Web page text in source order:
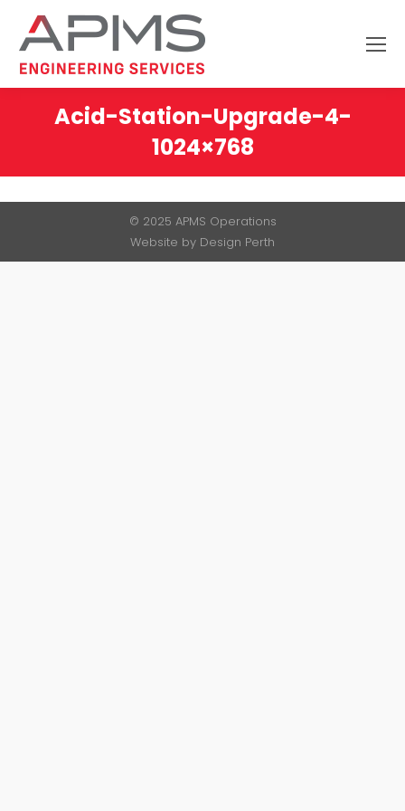
Search:
Acid-Station-Upgrade-4-
1024×768
You are here:
© 2025 APMS Operations
Website by Design Perth